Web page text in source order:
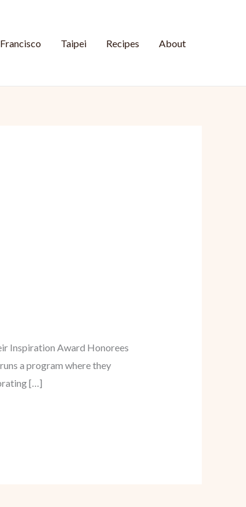
Taipei Recipes About
Inspiration Award Honorees
a program where they
[…]